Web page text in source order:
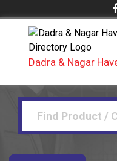
Dadra & Nagar